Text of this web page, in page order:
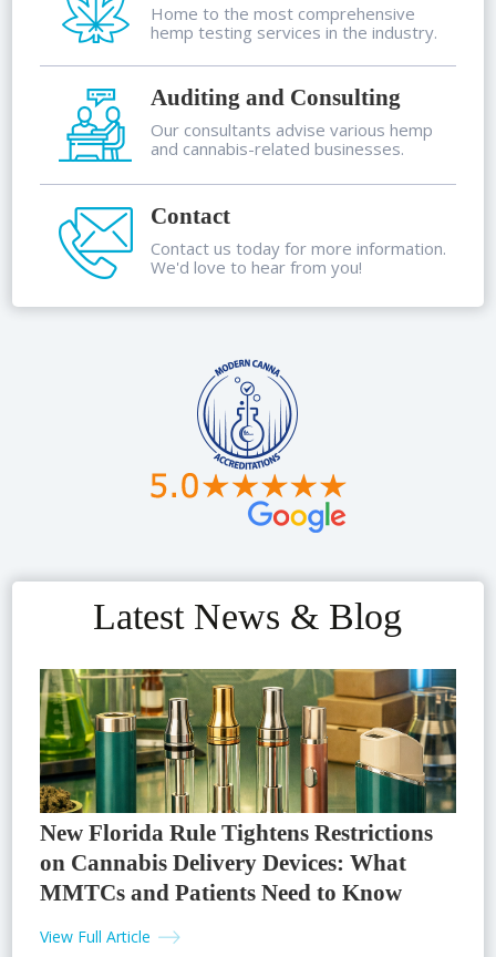
Home to the most comprehensive
hemp testing services in the industry.
Auditing and Consulting
Our consultants advise various hemp
and cannabis-related businesses.
Contact
Contact us today for more information.
We'd love to hear from you!
Latest News & Blog
New Florida Rule Tightens Restrictions
on Cannabis Delivery Devices: What
MMTCs and Patients Need to Know
View Full Article